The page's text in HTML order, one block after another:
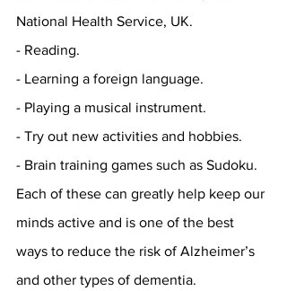
National Health Service, UK.
- Reading.
- Learning a foreign language.
- Playing a musical instrument.
- Try out new activities and hobbies.
- Brain training games such as Sudoku.
Each of these can greatly help keep our
minds active and is one of the best
ways to reduce the risk of Alzheimer’s
and other types of dementia.